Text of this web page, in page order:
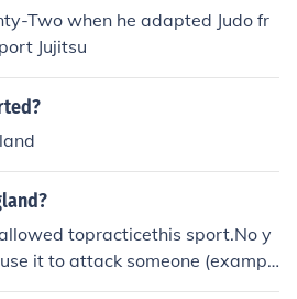
Two when he adapted Judo fr
Jujitsu
topracticethis sport.No y
it to attack someone (exampl
you are attacked, you are allowe